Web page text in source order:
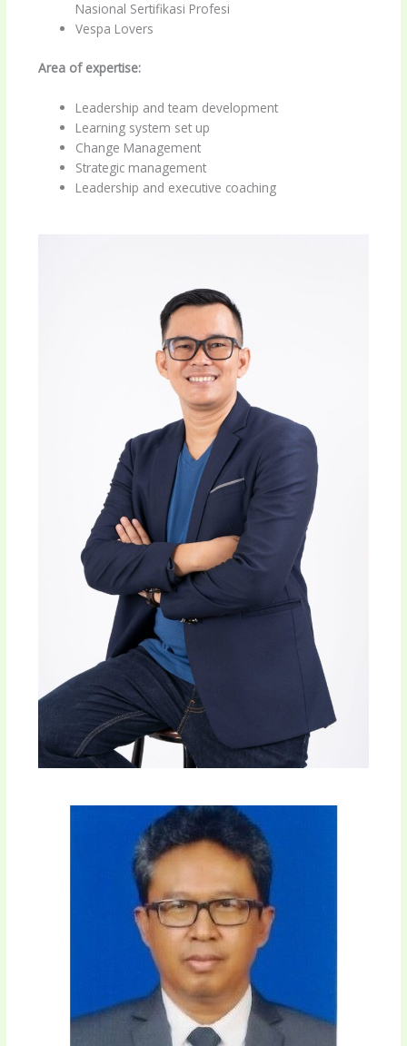
Nasional Sertifikasi Profesi
Vespa Lovers
Area of expertise:
Leadership and team development
Learning system set up
Change Management
Strategic management
Leadership and executive coaching